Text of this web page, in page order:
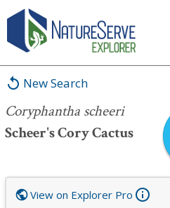
New Search
Coryphantha scheeri
Scheer's Cory Cactus
Coryphantha scheeri
View on Explorer Pro